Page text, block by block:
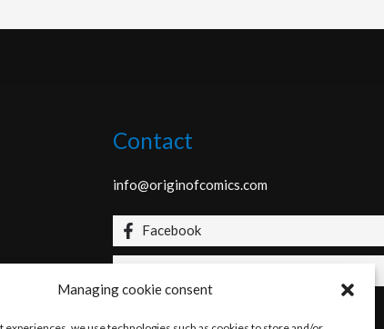
Managing cookie consent
Contact
info@originofcomics.com
Facebook